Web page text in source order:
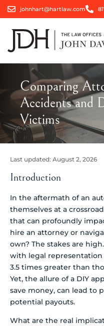
johnhart@hartlaw.com
Comparing
Accidents and
Victims
Last updated: August 2, 2026
Introduction
In the aftermath of an
themselves at a
that can profoundly
hire an attorney or
own? The stakes are
with legal
3.5 times greater than
Yet, the allure of a DIY
save money, can lead to
potential payouts.
What are the real